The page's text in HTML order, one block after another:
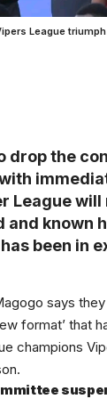
League
drop the
League will
and known
been in
says
format’ that
champions